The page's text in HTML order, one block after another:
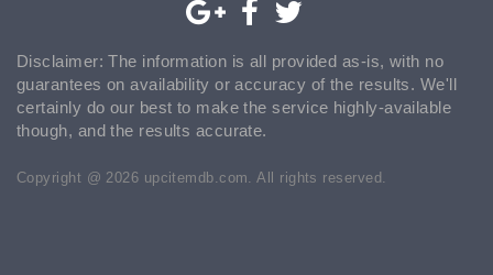
Disclaimer: The information is all provided as-is, with no
guarantees on availability or accuracy of the results. We'll
certainly do our best to make the service highly-available
though, and the results accurate.
Copyright @ 2026 upcitemdb.com. All rights reserved.